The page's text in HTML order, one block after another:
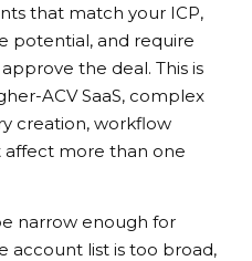
that match your ICP,
potential, and require
the deal. This is
ACV SaaS, complex
creation, workflow
more than one
narrow enough for
account list is too broad,